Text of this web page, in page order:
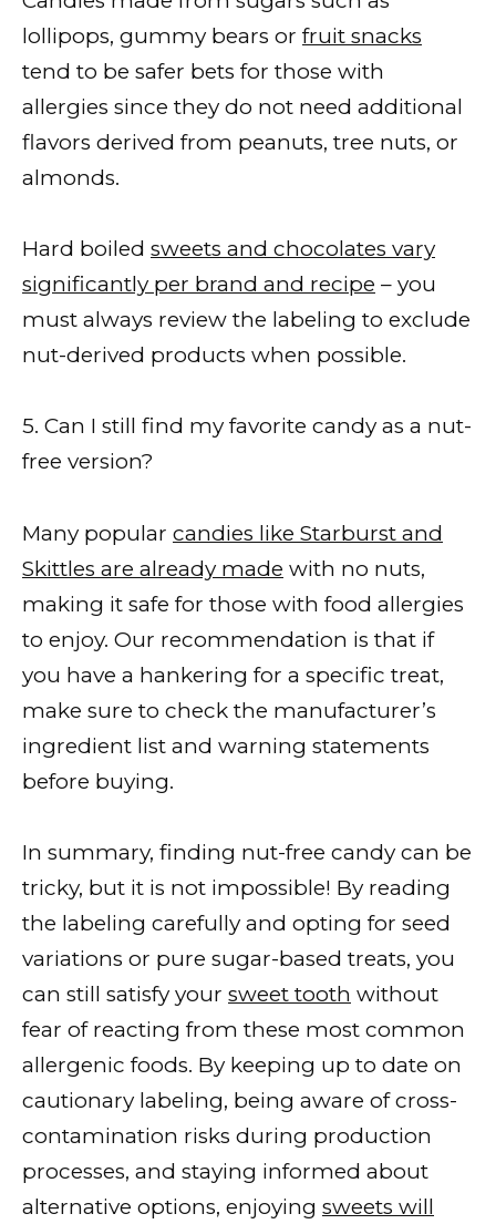
lollipops, gummy bears or fruit snacks
tend to be safer bets for those with
allergies since they do not need additional
flavors derived from peanuts, tree nuts, or
almonds.
Hard boiled sweets and chocolates vary
significantly per brand and recipe – you
must always review the labeling to exclude
nut-derived products when possible.
5. Can I still find my favorite candy as a nut-
free version?
Many popular candies like Starburst and
Skittles are already made with no nuts,
making it safe for those with food allergies
to enjoy. Our recommendation is that if
you have a hankering for a specific treat,
make sure to check the manufacturer’s
ingredient list and warning statements
before buying.
In summary, finding nut-free candy can be
tricky, but it is not impossible! By reading
the labeling carefully and opting for seed
variations or pure sugar-based treats, you
can still satisfy your sweet tooth without
fear of reacting from these most common
allergenic foods. By keeping up to date on
cautionary labeling, being aware of cross-
contamination risks during production
processes, and staying informed about
alternative options, enjoying sweets will